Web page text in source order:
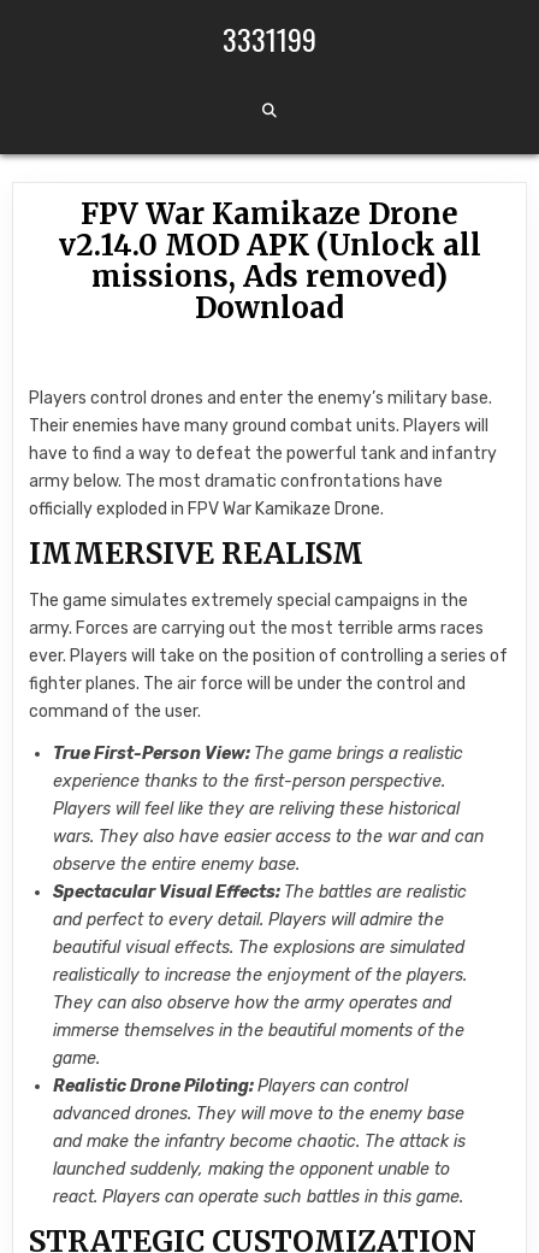
3331199
FPV War Kamikaze Drone
v2.14.0 MOD APK (Unlock all
missions, Ads removed)
Download
Players control drones and enter the enemy’s military base.
Their enemies have many ground combat units. Players will
have to find a way to defeat the powerful tank and infantry
army below. The most dramatic confrontations have
officially exploded in FPV War Kamikaze Drone.
IMMERSIVE REALISM
The game simulates extremely special campaigns in the
army. Forces are carrying out the most terrible arms races
ever. Players will take on the position of controlling a series of
fighter planes. The air force will be under the control and
command of the user.
True First-Person View: The game brings a realistic
experience thanks to the first-person perspective.
Players will feel like they are reliving these historical
wars. They also have easier access to the war and can
observe the entire enemy base.
Spectacular Visual Effects: The battles are realistic
and perfect to every detail. Players will admire the
beautiful visual effects. The explosions are simulated
realistically to increase the enjoyment of the players.
They can also observe how the army operates and
immerse themselves in the beautiful moments of the
game.
Realistic Drone Piloting:Players can control
advanced drones. They will move to the enemy base
and make the infantry become chaotic. The attack is
launched suddenly, making the opponent unable to
react. Players can operate such battles in this game.
STRATEGIC CUSTOMIZATION